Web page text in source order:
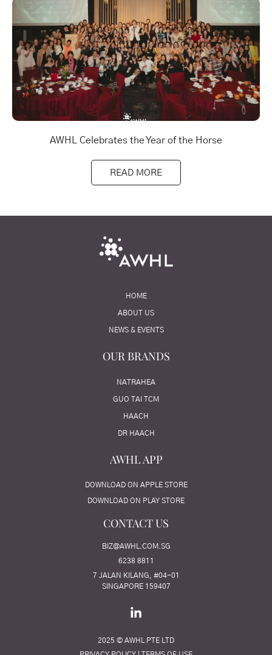
AWHL Celebrates the Year of the Horse
READ MORE
HOME
ABOUT US
NEWS & EVENTS
OUR BRANDS
NATRAHEA
GUO TAI TCM
HAACH
DR HAACH
AWHL APP
DOWNLOAD ON APPLE STORE
DOWNLOAD ON PLAY STORE
CONTACT US
BIZ@AWHL.COM.SG
6238 8811
7 JALAN KILANG, #04-01
SINGAPORE 159407
2025 © AWHL PTE LTD